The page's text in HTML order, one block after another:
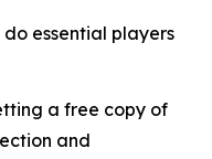
essential players
a free copy of
and